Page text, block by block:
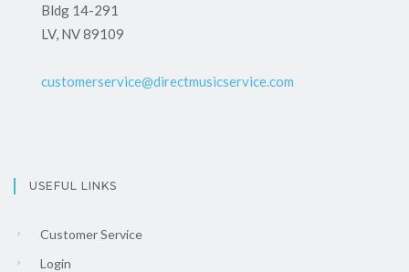
Bldg 14-291
LV, NV 89109
customerservice@directmusicservice.com
USEFUL LINKS
Customer Service
Login